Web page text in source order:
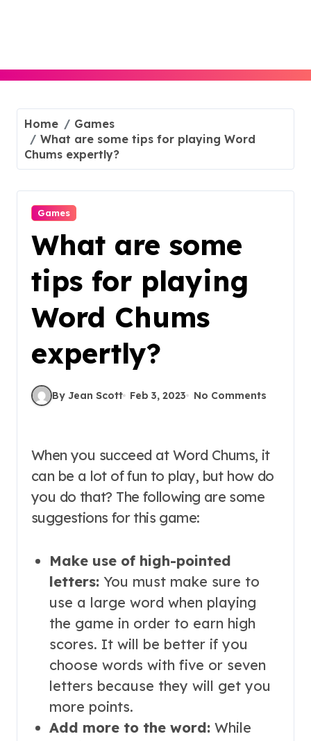
Home
Games
What are some tips for playing Word
Chums expertly?
Games
What are some
tips for playing
Word Chums
expertly?
By Jean Scott Feb 3, 2023 No Comments
When you succeed at Word Chums, it
can be a lot of fun to play, but how do
you do that? The following are some
suggestions for this game:
Make use of high-pointed
letters:You must make sure to
use a large word when playing
the game in order to earn high
scores. It will be better if you
choose words with five or seven
letters because they will get you
more points.
Add more to the word:While